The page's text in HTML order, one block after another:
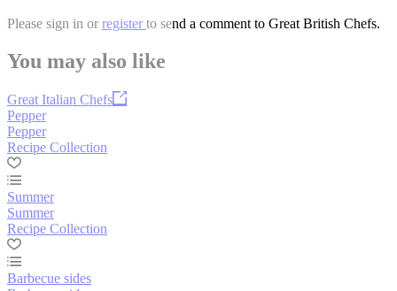
Please sign in or register to send a comment to Great British Chefs.
You may also like
Great Italian Chefs
Pepper
Pepper
Recipe Collection
Summer
Summer
Recipe Collection
Barbecue sides